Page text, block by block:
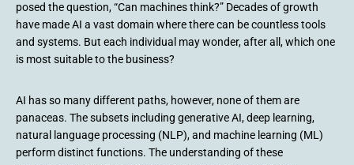
posed the question, “Can machines think?” Decades of growth
have made AI a vast domain where there can be countless tools
and systems. But each individual may wonder, after all, which one
is most suitable to the business?
AI has so many different paths, however, none of them are
panaceas. The subsets including generative AI, deep learning,
natural language processing (NLP), and machine learning (ML)
perform distinct functions. The understanding of these